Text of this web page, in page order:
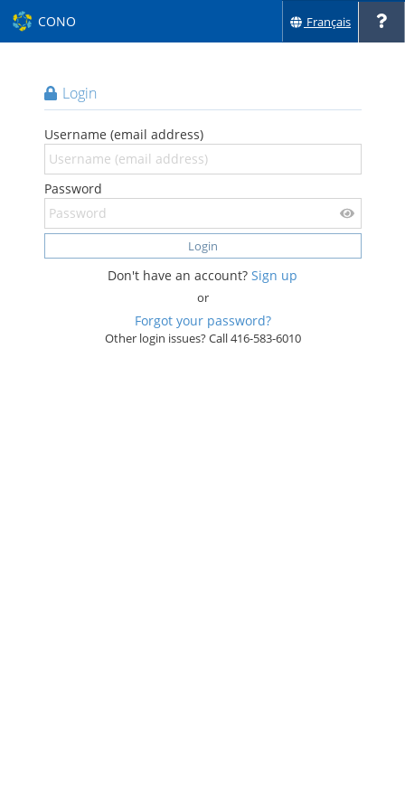
CONO Français
Login
Username (email address)
Password
Login
Don't have an account? Sign up
or
Forgot your password?
Other login issues? Call 416-583-6010